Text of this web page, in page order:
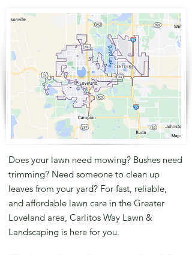
Does your lawn need mowing? Bushes need
trimming? Need someone to clean up
leaves from your yard? For fast, reliable,
and affordable lawn care in the Greater
Loveland area, Carlitos Way Lawn &
Landscaping is here for you.